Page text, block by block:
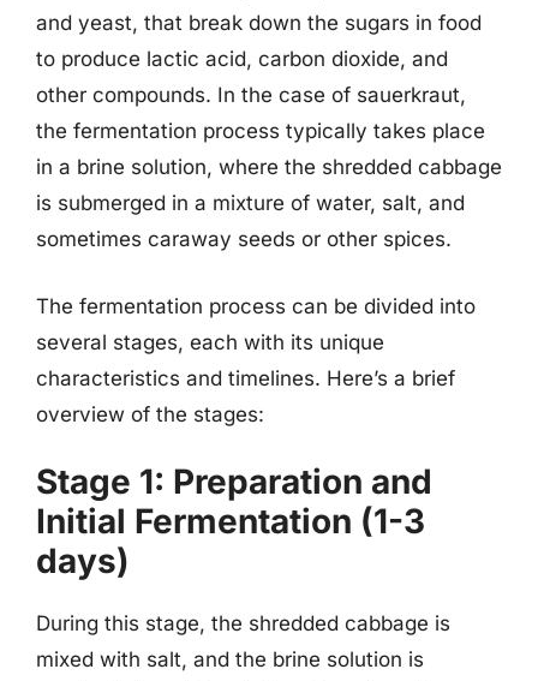
and yeast, that break down the sugars in food
to produce lactic acid, carbon dioxide, and
other compounds. In the case of sauerkraut,
the fermentation process typically takes place
in a brine solution, where the shredded cabbage
is submerged in a mixture of water, salt, and
sometimes caraway seeds or other spices.
The fermentation process can be divided into
several stages, each with its unique
characteristics and timelines. Here’s a brief
overview of the stages:
Stage 1: Preparation and
Initial Fermentation (1-3
days)
During this stage, the shredded cabbage is
mixed with salt, and the brine solution is